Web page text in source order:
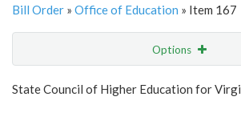
Bill Order » Office of Education » Item 167
Options
Show Highlight Email
State Council of Higher Education for